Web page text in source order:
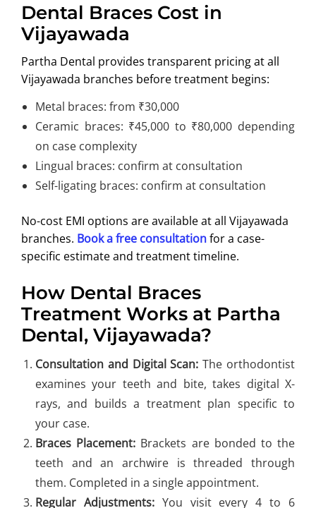
Dental Braces Cost in
Vijayawada
Partha Dental provides transparent pricing at all
Vijayawada branches before treatment begins:
Metal braces: from ₹30,000
Ceramic braces: ₹45,000 to ₹80,000 depending
on case complexity
Lingual braces: confirm at consultation
Self-ligating braces: confirm at consultation
No-cost EMI options are available at all Vijayawada
branches. Book a free consultationfor a case-
specific estimate and treatment timeline.
How Dental Braces
Treatment Works at Partha
Dental, Vijayawada?
Consultation and Digital Scan:The orthodontist
examines your teeth and bite, takes digital X-
rays, and builds a treatment plan specific to
your case.
Braces Placement: Brackets are bonded to the
teeth and an archwire is threaded through
them. Completed in a single appointment.
Regular Adjustments: You visit every 4 to 6